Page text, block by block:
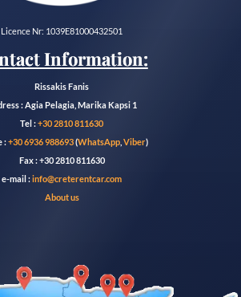
Licence Nr: 1039E81000432501
Information:
Rissakis Fanis
: Agia Pelagia, Marika Kapsi 1
Tel :+30 2810 811630
:+30 6936 988693(WhatsApp Viber)
Fax : +30 2810 811630
e-mail :info@creterentcar.com
About us